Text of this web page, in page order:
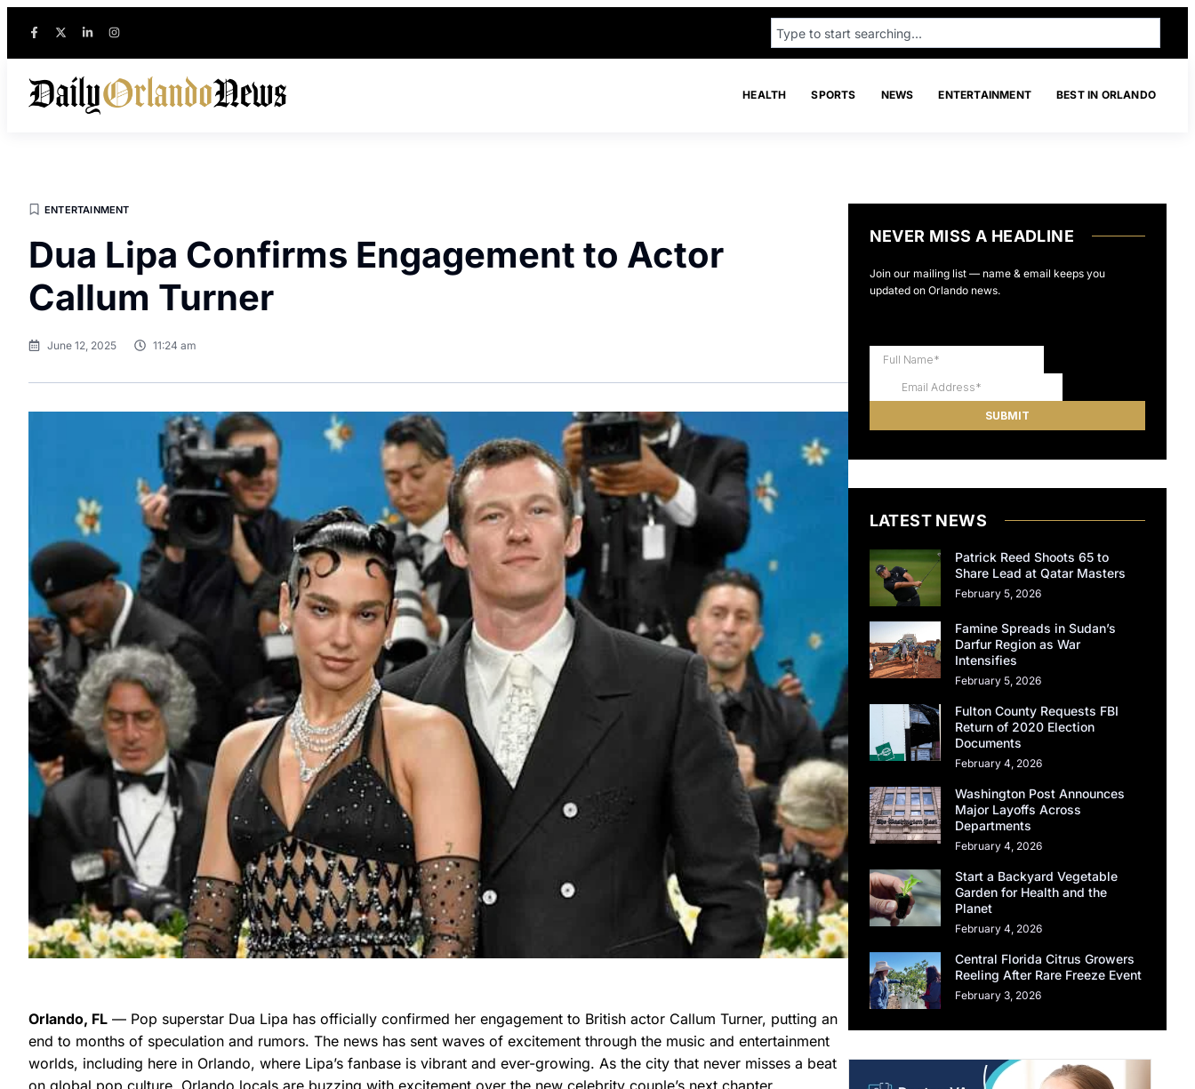
HEALTH SPORTS NEWS ENTERTAINMENT BEST IN ORLANDO
ENTERTAINMENT
Dua Lipa Confirms Engagement to Actor
Callum Turner
June 12, 2025 11:24 am
Orlando, FL — Pop superstar Dua Lipa has officially confirmed her engagement to British actor Callum Turner, putting an
end to months of speculation and rumors. The news has sent waves of excitement through the music and entertainment
worlds, including here in Orlando, where Lipa’s fanbase is vibrant and ever-growing. As the city that never misses a beat
on global pop culture, Orlando locals are buzzing with excitement over the new celebrity couple’s next chapter.
NEVER MISS A HEADLINE
Join our mailing list — name & email keeps you
updated on Orlando news.
LATEST NEWS
Patrick Reed Shoots 65 to
Share Lead at Qatar Masters
February 5, 2026
Famine Spreads in Sudan’s
Darfur Region as War
Intensifies
February 5, 2026
Fulton County Requests FBI
Return of 2020 Election
Documents
February 4, 2026
Washington Post Announces
Major Layoffs Across
Departments
February 4, 2026
Start a Backyard Vegetable
Garden for Health and the
Planet
February 4, 2026
Central Florida Citrus Growers
Reeling After Rare Freeze Event
February 3, 2026